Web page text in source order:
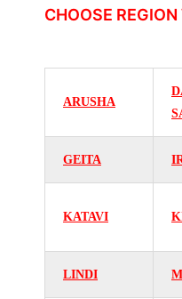
CHOOSE
ARUSHA
GEITA
KATAVI
LINDI